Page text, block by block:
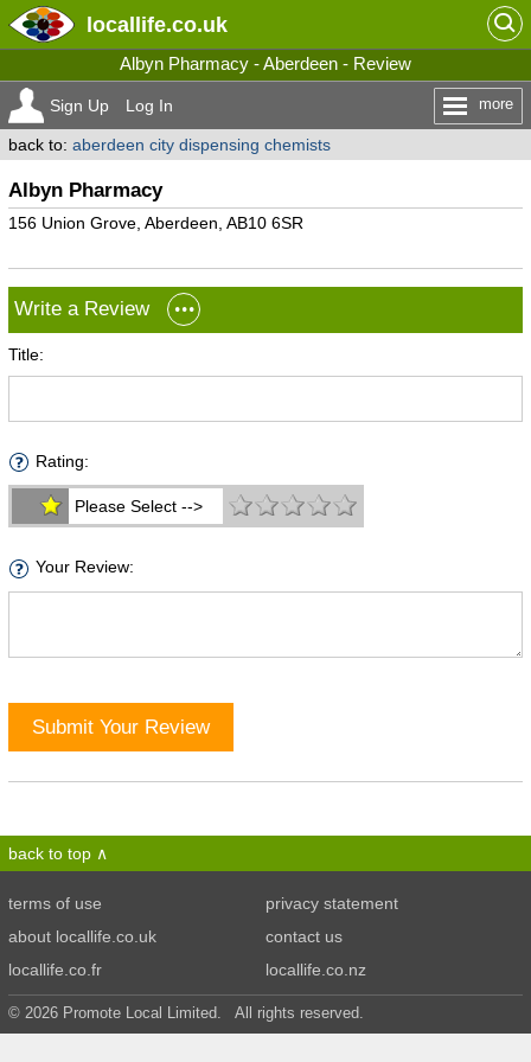
locallife.co.uk
Albyn Pharmacy - Aberdeen - Review
Sign Up Log In more
back to: aberdeen city dispensing chemists
Albyn Pharmacy
156 Union Grove, Aberdeen, AB10 6SR
Write a Review
Title:
Rating:
Please Select -->
Your Review:
Submit Your Review
back to top
terms of use
privacy statement
about locallife.co.uk
contact us
locallife.co.fr
locallife.co.nz
© 2026 Promote Local Limited. All rights reserved.